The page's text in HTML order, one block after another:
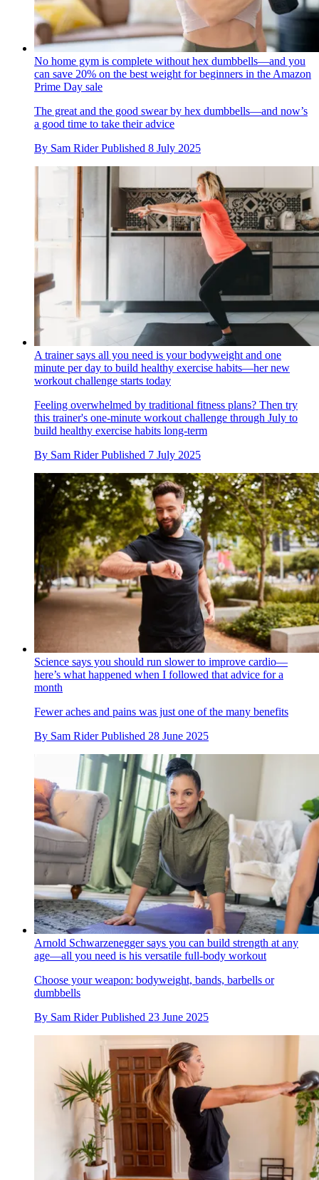
No home gym is complete without hex dumbbells—and you
can save 20% on the best weight for beginners in the Amazon
Prime Day sale
The great and the good swear by hex dumbbells—and now’s
a good time to take their advice
By Sam Rider Published 8 July 2025
A trainer says all you need is your bodyweight and one
minute per day to build healthy exercise habits—her new
workout challenge starts today
Feeling overwhelmed by traditional fitness plans? Then try
this trainer's one-minute workout challenge through July to
build healthy exercise habits long-term
By Sam Rider Published 7 July 2025
Science says you should run slower to improve cardio—
here’s what happened when I followed that advice for a
month
Fewer aches and pains was just one of the many benefits
By Sam Rider Published 28 June 2025
Arnold Schwarzenegger says you can build strength at any
age—all you need is his versatile full-body workout
Choose your weapon: bodyweight, bands, barbells or
dumbbells
By Sam Rider Published 23 June 2025